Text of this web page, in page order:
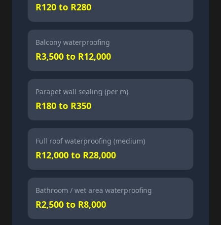
R120 to R280
Balcony waterproofing
R3,500 to R12,000
Parapet wall sealing (per m)
R180 to R350
Full roof waterproofing (medium)
R12,000 to R28,000
Bathroom / wet area waterproofing
R2,500 to R8,000